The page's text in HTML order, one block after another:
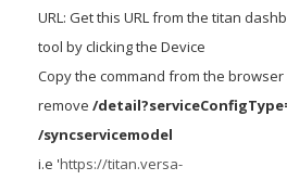
URL: Get this URL from the titan
tool by clicking the Device
Copy the command from the
remove /
/syncservicemodel
i.e 'https://titan.versa-